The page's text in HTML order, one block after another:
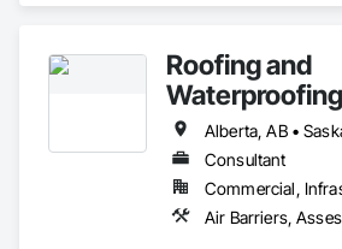
Roofing and
Consultant